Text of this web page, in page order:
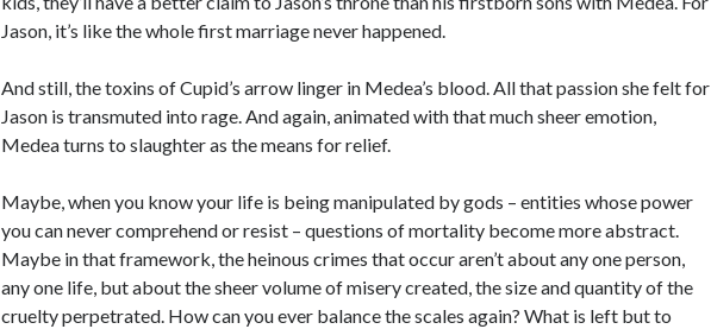
Jason, it’s like the whole first marriage never happened.
And still, the toxins of Cupid’s arrow linger in Medea’s blood. All that passion she felt for
Jason is transmuted into rage. And again, animated with that much sheer emotion,
Medea turns to slaughter as the means for relief.
Maybe, when you know your life is being manipulated by gods – entities whose power
you can never comprehend or resist – questions of mortality become more abstract.
Maybe in that framework, the heinous crimes that occur aren’t about any one person,
any one life, but about the sheer volume of misery created, the size and quantity of the
cruelty perpetrated. How can you ever balance the scales again? What is left but to